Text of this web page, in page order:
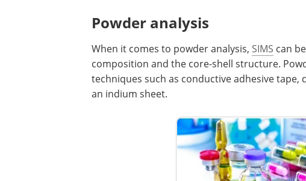
Powder analysis
When it comes to powder analysis, SIMS can
composition and the core-shell structure.
techniques such as conductive adhesive
an indium sheet.